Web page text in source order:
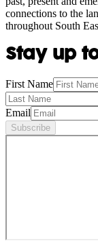
connections to the
throughout South
Stay up
First Name
Email
Subscribe